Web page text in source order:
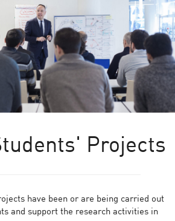
Projects
have been or are being carried out
and support the research activities in